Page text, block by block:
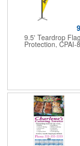
9.5' Teardrop
Protection,
sublimated fabric